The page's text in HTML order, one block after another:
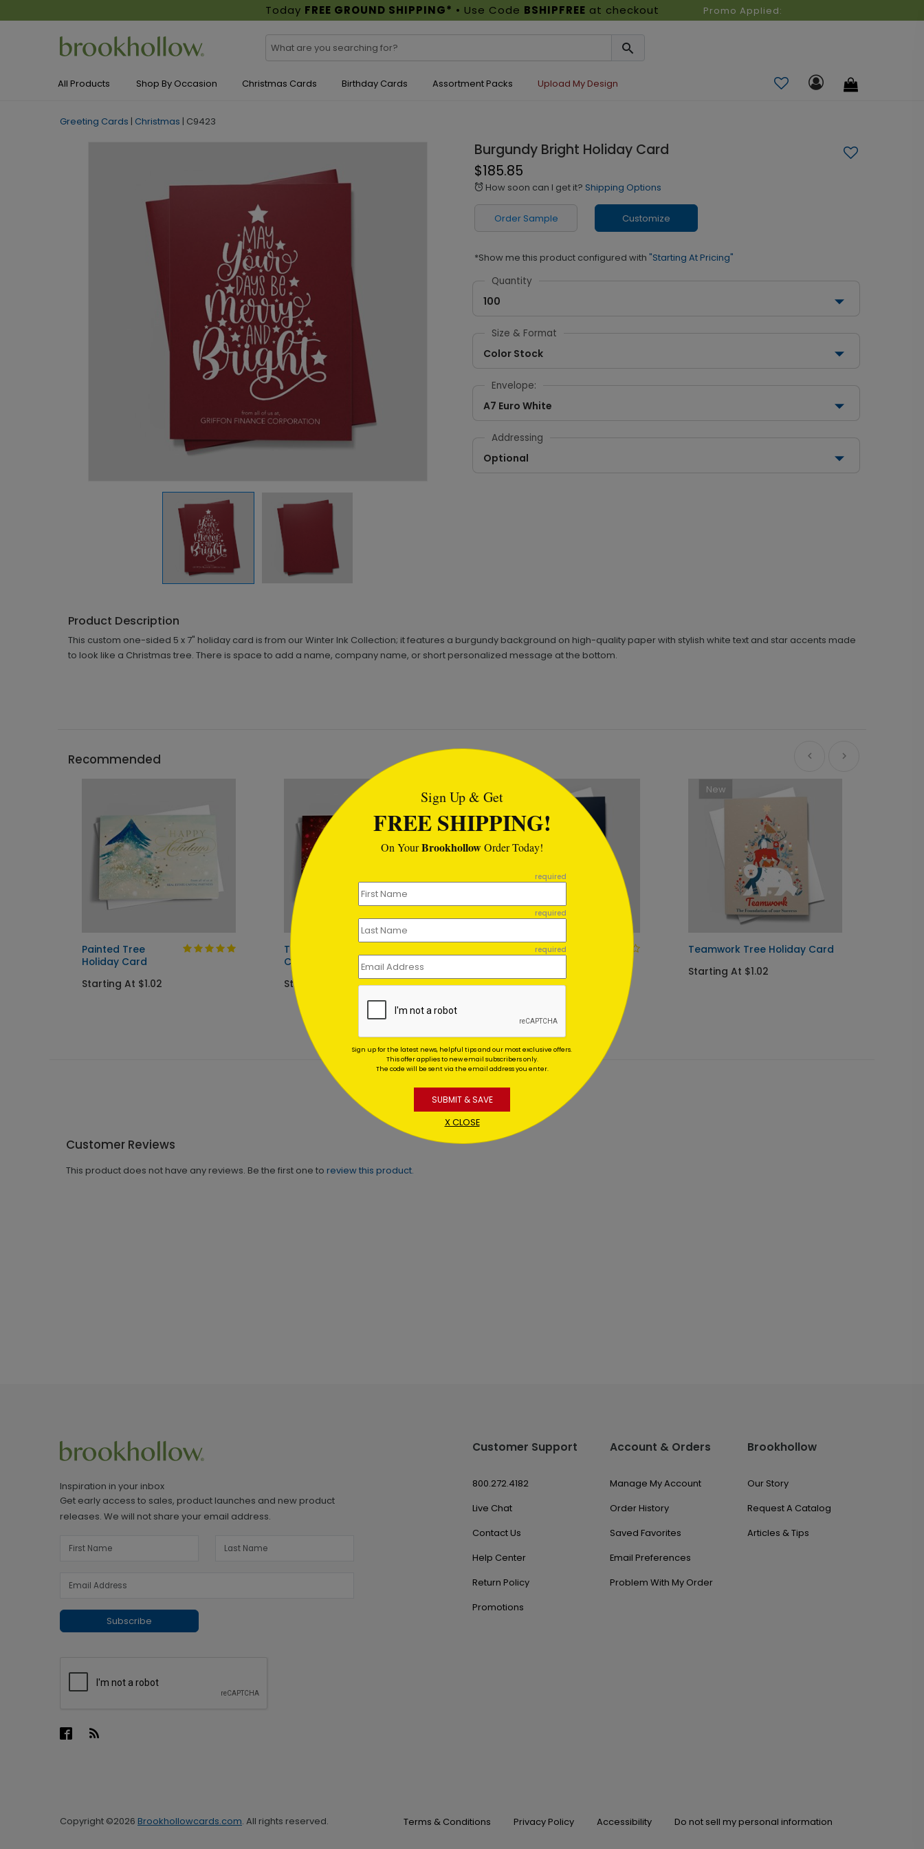
Today FREE GROUND SHIPPING* • Use Code BSHIPFREE at checkout Promo Applied:
All Products Shop By Occasion Christmas Cards Birthday Cards Assortment Packs Upload My Design
Greeting Cards | Christmas | C9423
Burgundy Bright Holiday Card
$185.85
alarm How soon can I get it? Shipping Options
Order Sample Customize
*Show me this product configured with "Starting At Pricing"
Quantity
100
Size & Format
Color Stock
Envelope:
A7 Euro White
Addressing
Optional
Product Description
This custom one-sided 5 x 7" holiday card is from our Winter Ink Collection; it features a burgundy background on high-quality paper with stylish white text and star accents made
to look like a Christmas tree. There is space to add a name, company name, or short personalized message at the bottom.
Recommended
Painted Tree
Holiday Card
Starting At $1.02
Tree Sparks Holiday
Card
Starting At $1.02
Evening Wish
Starting At $1.02
New
Teamwork Tree Holiday Card
Starting At $1.02
Customer Reviews
This product does not have any reviews. Be the first one to review this product.
Inspiration in your inbox
Get early access to sales, product launches and new product
releases. We will not share your email address.
Subscribe
Customer Support
800.272.4182
Live Chat
Contact Us
Help Center
Return Policy
Promotions
Account & Orders
Manage My Account
Order History
Saved Favorites
Email Preferences
Problem With My Order
Brookhollow
Our Story
Request A Catalog
Articles & Tips
Copyright ©2026 Brookhollowcards.com. All rights reserved. Terms & Conditions Privacy Policy Accessibility Do not sell my personal information
Sign Up & Get
FREE SHIPPING!
On YourBrookhollowOrder Today!
required
required
required
Sign up for the latest news, helpful tips and our most exclusive offers.
This offer applies to new email subscribers only.
The code will be sent via the email address you enter.
SUBMIT & SAVE
X CLOSE